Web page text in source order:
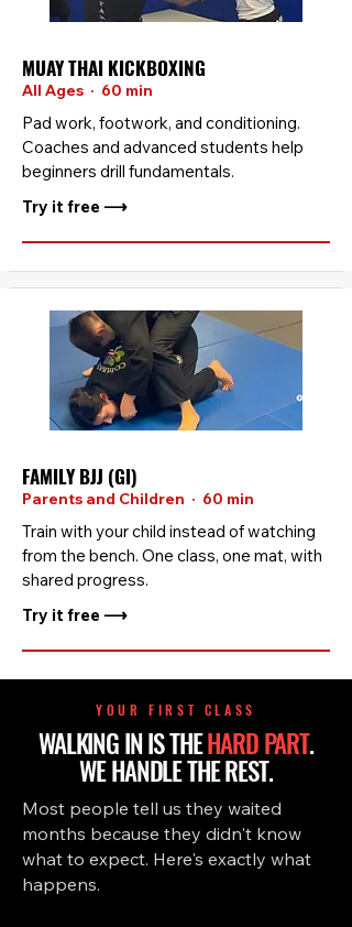
MUAY THAI KICKBOXING
All Ages · 60 min
Pad work, footwork, and conditioning.
Coaches and advanced students help
beginners drill fundamentals.
Try it free ⟶
FAMILY BJJ (GI)
Parents and Children · 60 min
Train with your child instead of watching
from the bench. One class, one mat, with
shared progress.
Try it free ⟶
YOUR FIRST CLASS
WALKING IN IS THEHARD PART.
WE HANDLE THE REST.
Most people tell us they waited
months because they didn't know
what to expect. Here's exactly what
happens.